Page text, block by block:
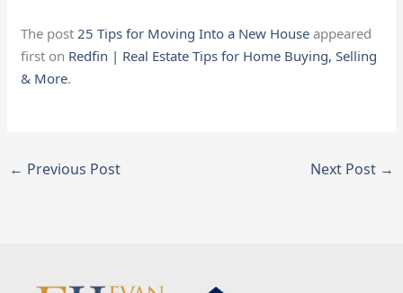
The post25 Tips for Moving Into a New House appeared
first on Redfin | Real Estate Tips for Home Buying, Selling
& More.
← Previous Post Next Post →